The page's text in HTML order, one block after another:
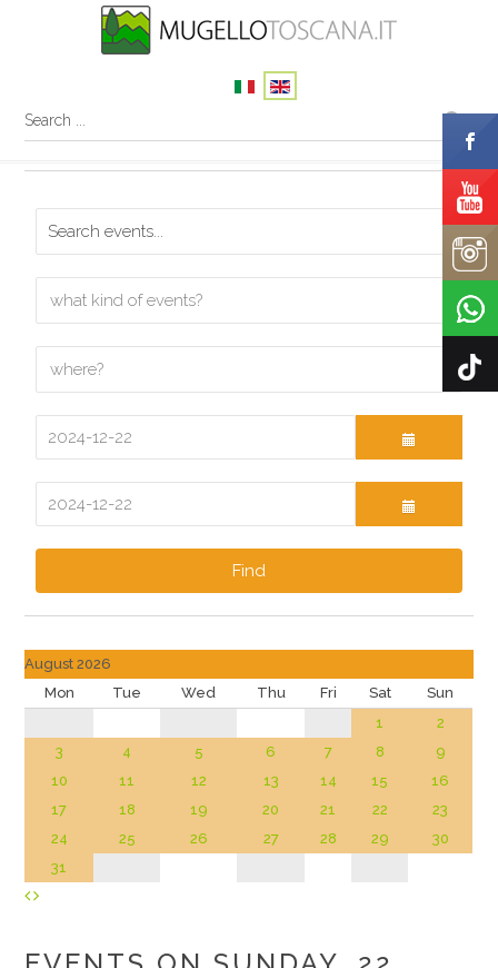
Find
August 2026
Mon
Tue Wed Thu Fri Sat
Sun
1
2
3
4 5 6 7 8
9
10
11 12 13 14 15
16
17
18 19 20 21 22
23
24
25 26 27 28 29
30
31